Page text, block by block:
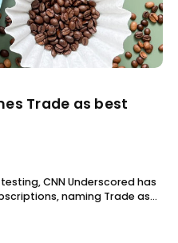
Trade as best
CNN Underscored has
naming Trade as